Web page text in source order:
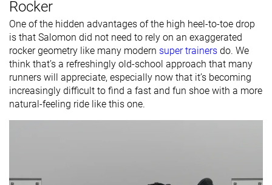
Rocker
One of the hidden advantages of the high heel-to-toe drop
is that Salomon did not need to rely on an exaggerated
rocker geometry like many modern super trainers do. We
think that’s a refreshingly old-school approach that many
runners will appreciate, especially now that it’s becoming
increasingly difficult to find a fast and fun shoe with a more
natural-feeling ride like this one.